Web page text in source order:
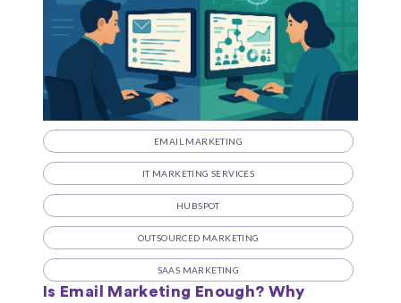
EMAIL MARKETING
IT MARKETING SERVICES
HUBSPOT
OUTSOURCED MARKETING
SAAS MARKETING
Is Email Marketing Enough? Why